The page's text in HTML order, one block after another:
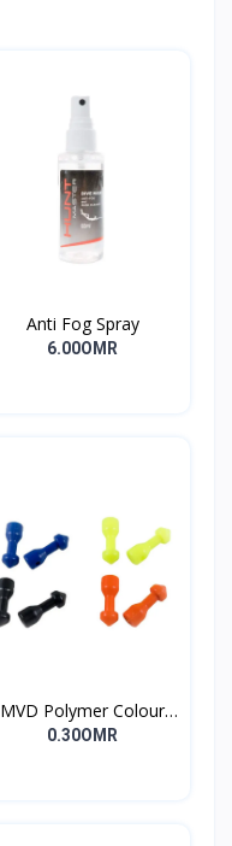
Anti Fog Spray
6.00OMR
MVD Polymer Colour
Inserts
0.30OMR